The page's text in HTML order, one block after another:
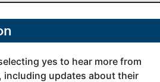
yes to hear more from
including updates about their